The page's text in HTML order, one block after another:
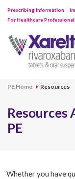
Prescribing Information
For Healthcare
PE Home Resources
Resources
PE
Whether you have